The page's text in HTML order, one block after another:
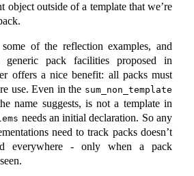
object outside of a template that we’re
of the reflection examples, and
pack facilities proposed in
offers a nice benefit: all packs must
use. Even in the sum_non_template
name suggests, is not a template in
needs an initial declaration. So any
need to track packs doesn’t
everywhere - only when a pack